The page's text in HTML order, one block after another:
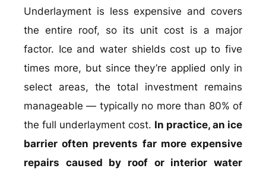
Underlayment is less expensive and covers
the entire roof, so its unit cost is a major
factor. Ice and water shields cost up to five
times more, but since they’re applied only in
select areas, the total investment remains
manageable — typically no more than 80% of
the full underlayment cost. In practice, an ice
barrier often prevents far more expensive
repairs caused by roof or interior water